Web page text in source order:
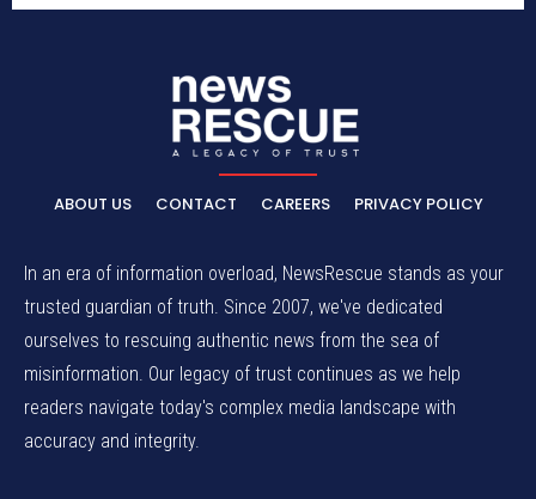
ABOUT US CONTACT CAREERS PRIVACY POLICY
In an era of information overload, NewsRescue stands as your
trusted guardian of truth. Since 2007, we've dedicated
ourselves to rescuing authentic news from the sea of
misinformation. Our legacy of trust continues as we help
readers navigate today's complex media landscape with
accuracy and integrity.